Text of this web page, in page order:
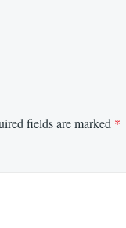
fields are marked *